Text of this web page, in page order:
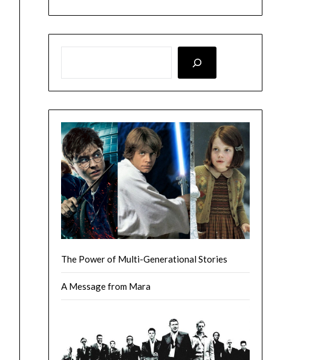
The Power of Multi-Generational Stories
A Message from Mara